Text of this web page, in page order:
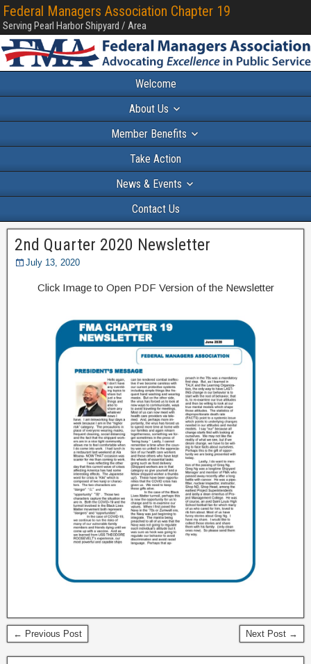
Federal Managers Association Chapter 19
Serving Pearl Harbor Shipyard / Area
Welcome
About Us
Member Benefits
Take Action
News & Events
Contact Us
2nd Quarter 2020 Newsletter
July 13, 2020
Click Image to Open PDF Version of the Newsletter
← Previous Post Next Post →